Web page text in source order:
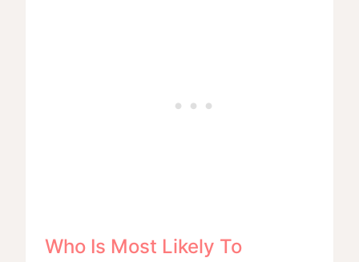
Who Is Most Likely To